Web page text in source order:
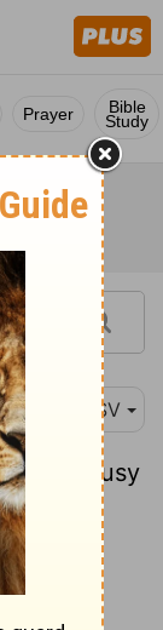
Prayer Bible
Study
RSV
jealousy